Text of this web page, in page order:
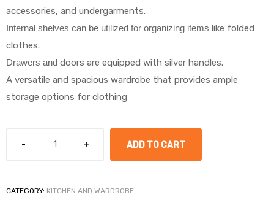
accessories, and undergarments.
Internal shelves can be utilized for organizing items like folded
clothes.
Drawers and doors are equipped with silver handles.
A versatile and spacious wardrobe that provides ample
storage options for clothing
ADD TO CART
CATEGORY: KITCHEN AND WARDROBE